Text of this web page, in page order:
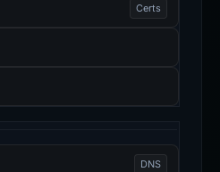
Certs
DNS